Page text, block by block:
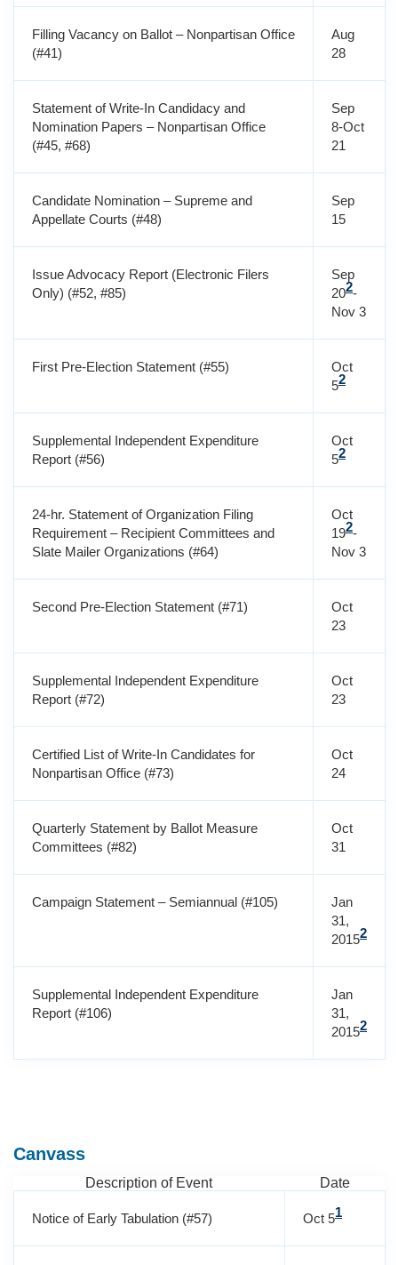
Filling Vacancy on Ballot – Nonpartisan Office
(#41)
Aug
28
Statement of Write-In Candidacy and
Nomination Papers – Nonpartisan Office
(#45, #68)
Sep
8-Oct
21
Candidate Nomination – Supreme and
Appellate Courts (#48)
Sep
15
Issue Advocacy Report (Electronic Filers
Only) (#52, #85)
Sep
202-
Nov 3
First Pre-Election Statement (#55)
Oct
52
Supplemental Independent Expenditure
Report (#56)
Oct
52
24-hr. Statement of Organization Filing
Requirement – Recipient Committees and
Slate Mailer Organizations (#64)
Oct
192-
Nov 3
Second Pre-Election Statement (#71)
Oct
23
Supplemental Independent Expenditure
Report (#72)
Oct
23
Certified List of Write-In Candidates for
Nonpartisan Office (#73)
Oct
24
Quarterly Statement by Ballot Measure
Committees (#82)
Oct
31
Campaign Statement – Semiannual (#105)
Jan
31,
20152
Supplemental Independent Expenditure
Report (#106)
Jan
31,
20152
Canvass
Description of Event Date
Notice of Early Tabulation (#57) Oct 51